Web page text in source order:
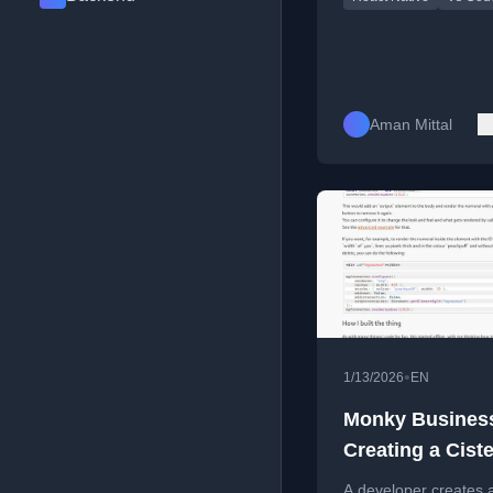
Aman Mittal
1/13/2026• EN
Monky
Creating a
Numerals